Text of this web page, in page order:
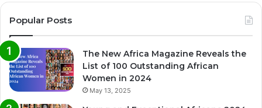
Popular Posts
The New Africa Magazine Reveals the
List of 100 Outstanding African
Women in 2024
May 13, 2025